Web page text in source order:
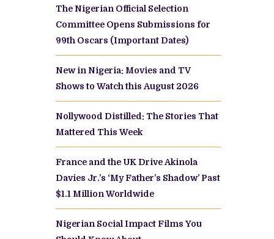
The Nigerian Official Selection
Committee Opens Submissions for
99th Oscars (Important Dates)
New in Nigeria: Movies and TV
Shows to Watch this August 2026
Nollywood Distilled: The Stories That
Mattered This Week
France and the UK Drive Akinola
Davies Jr.’s ‘My Father’s Shadow’ Past
$1.1 Million Worldwide
Nigerian Social Impact Films You